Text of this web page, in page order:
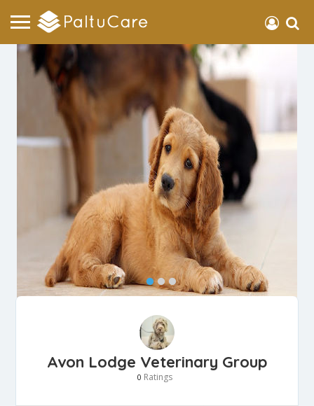
Avon Lodge Veterinary Group
0 Ratings